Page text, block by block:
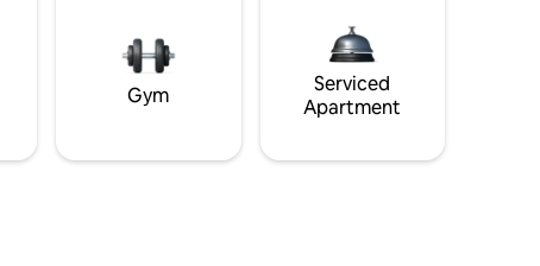
Gym
Serviced
Apartment